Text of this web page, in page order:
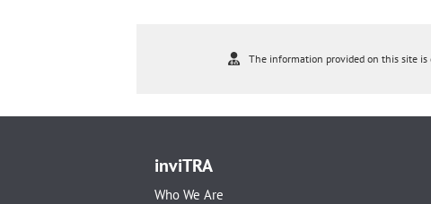
The information provided on this site
inviTRA
Who We Are